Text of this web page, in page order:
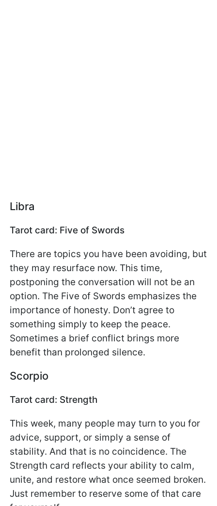
Libra
Tarot card: Five of Swords
There are topics you have been avoiding, but
they may resurface now. This time,
postponing the conversation will not be an
option. The Five of Swords emphasizes the
importance of honesty. Don’t agree to
something simply to keep the peace.
Sometimes a brief conflict brings more
benefit than prolonged silence.
Scorpio
Tarot card: Strength
This week, many people may turn to you for
advice, support, or simply a sense of
stability. And that is no coincidence. The
Strength card reflects your ability to calm,
unite, and restore what once seemed broken.
Just remember to reserve some of that care